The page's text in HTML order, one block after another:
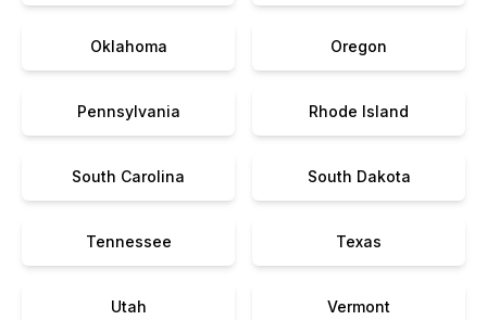
Oklahoma Oregon
Pennsylvania Rhode Island
South Carolina South Dakota
Tennessee Texas
Utah Vermont